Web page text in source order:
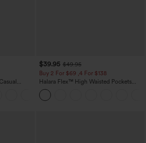
$39.95 $49.95
Buy 2 For $69 ,4 For $138
Halara Flex™ High Waisted Pockets
Washed Casual Bootcut Jeans